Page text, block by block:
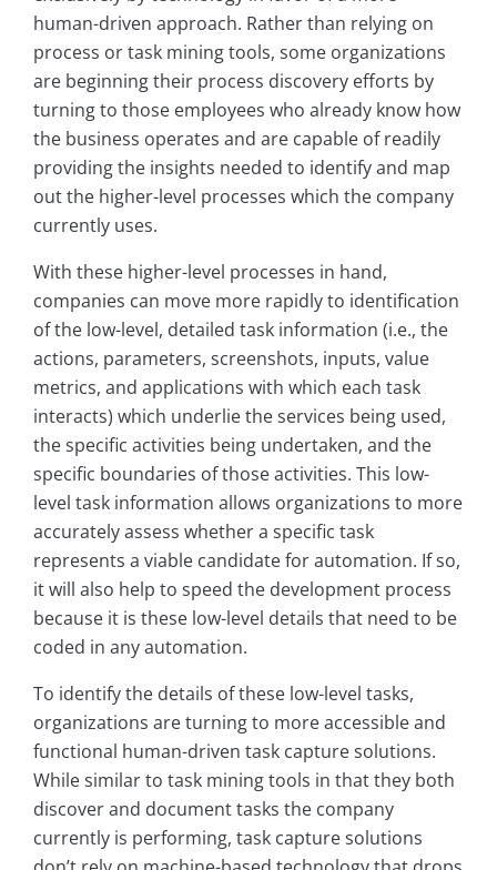
human-driven approach. Rather than relying on
process or task mining tools, some organizations
are beginning their process discovery efforts by
turning to those employees who already know how
the business operates and are capable of readily
providing the insights needed to identify and map
out the higher-level processes which the company
currently uses.
With these higher-level processes in hand,
companies can move more rapidly to identification
of the low-level, detailed task information (i.e., the
actions, parameters, screenshots, inputs, value
metrics, and applications with which each task
interacts) which underlie the services being used,
the specific activities being undertaken, and the
specific boundaries of those activities. This low-
level task information allows organizations to more
accurately assess whether a specific task
represents a viable candidate for automation. If so,
it will also help to speed the development process
because it is these low-level details that need to be
coded in any automation.
To identify the details of these low-level tasks,
organizations are turning to more accessible and
functional human-driven task capture solutions.
While similar to task mining tools in that they both
discover and document tasks the company
currently is performing, task capture solutions